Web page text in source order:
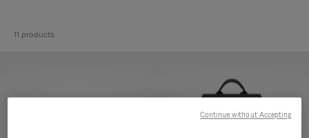
11 products
Continue without Accepting